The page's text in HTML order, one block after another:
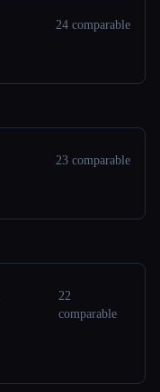
24 comparable
23 comparable
22
comparable